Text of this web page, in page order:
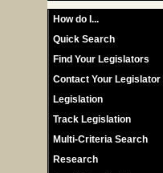
How do I...
Quick Search
Find Your Legislators
Contact Your Legislator
Legislation
Track Legislation
Multi-Criteria Search
Research